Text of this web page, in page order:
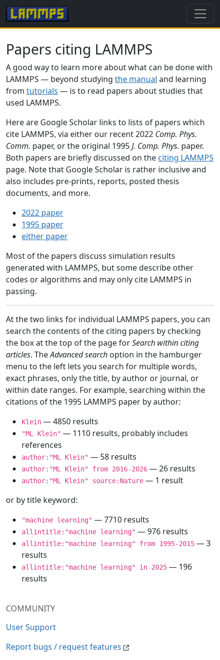
COMMUNITY
User Support
Report bugs / request features
Papers citing LAMMPS
A good way to learn more about what can be done with
LAMMPS — beyond studying the manual and learning
from tutorials — is to read papers about studies that
used LAMMPS.
Here are Google Scholar links to lists of papers which
cite LAMMPS, via either our recent 2022 Comp. Phys.
Comm. paper, or the original 1995J. Comp. Phys. paper.
Both papers are briefly discussed on the citing LAMMPS
page. Note that Google Scholar is rather inclusive and
also includes pre-prints, reports, posted thesis
documents, and more.
2022 paper
1995 paper
either paper
Most of the papers discuss simulation results
generated with LAMMPS, but some describe other
codes or algorithms and may only cite LAMMPS in
passing.
At the two links for individual LAMMPS papers, you can
search the contents of the citing papers by checking
the box at the top of the page forSearch within citing
articles. TheAdvanced search option in the hamburger
menu to the left lets you search for multiple words,
exact phrases, only the title, by author or journal, or
within date ranges. For example, searching within the
citations of the 1995 LAMMPS paper by author:
Klein — 4850 results
"ML Klein" — 1110 results, probably includes
references
author:"ML Klein" — 58 results
author:"ML Klein" from 2016-2026 — 26 results
author:"ML Klein" source:Nature — 1 result
or by title keyword:
"machine learning" — 7710 results
allintitle:"machine learning" — 976 results
allintitle:"machine learning" from 1995-2015 — 3
results
allintitle:"machine learning" in 2025 — 196
results